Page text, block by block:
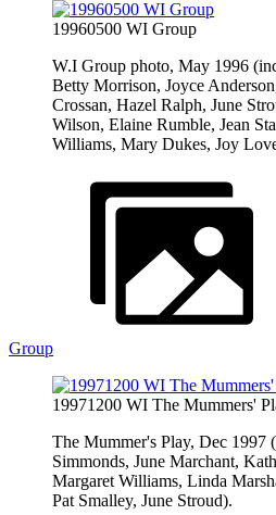
19960500 WI Group
W.I Group photo, May 1996
Betty Morrison, Joyce
Crossan, Hazel Ralph, June
Wilson, Elaine Rumble, Jean
Williams, Mary Dukes, Joy
Group
19971200 WI The Mummers'
The Mummer's Play, Dec 1997
Simmonds, June Marchant,
Margaret Williams, Linda
Pat Smalley, June Stroud).